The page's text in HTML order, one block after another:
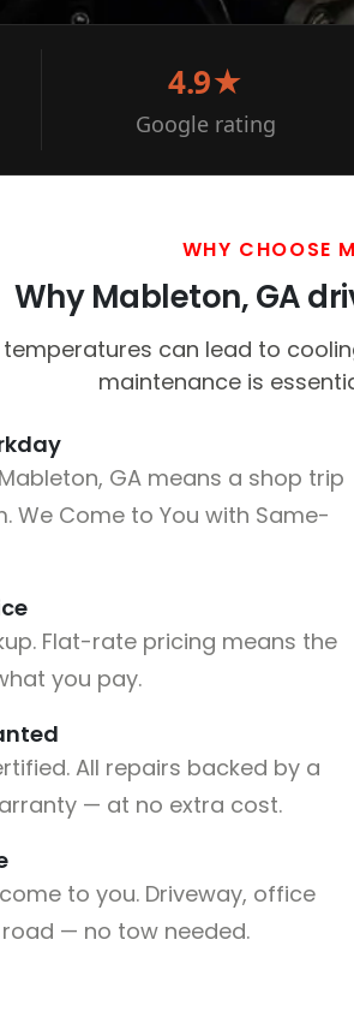
4.9★
Google rating
WHY CHOOSE
Why Mableton, GA
temperatures can lead to
maintenance is
GA means a shop trip
We Come to You with Same-
Flat-rate pricing means the
you pay.
All repairs backed by a
— at no extra cost.
to you. Driveway, office
— no tow needed.